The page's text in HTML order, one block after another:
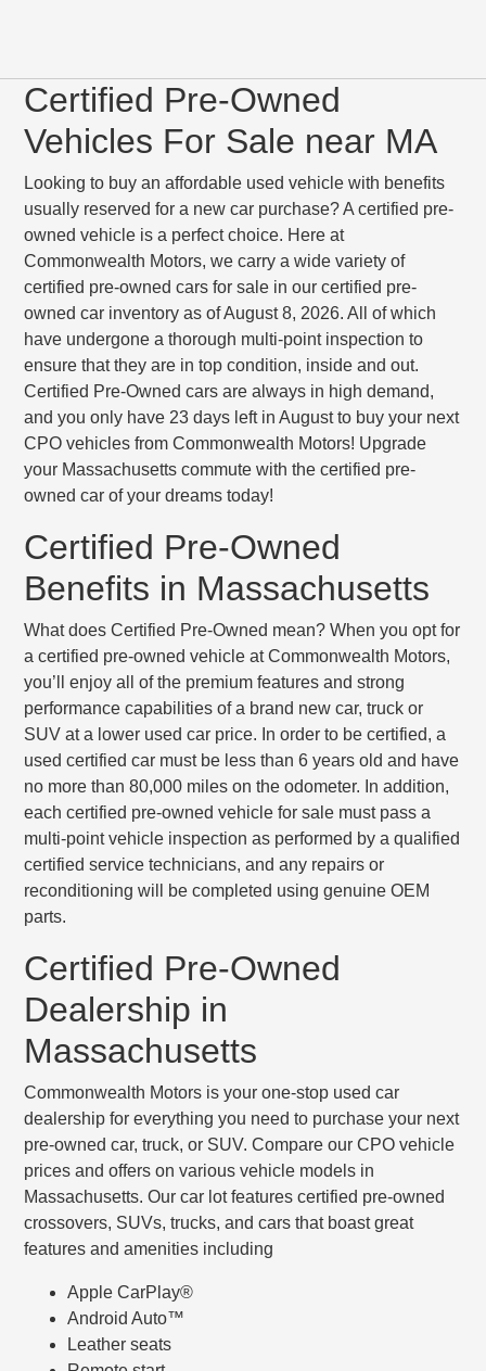
Certified Pre-Owned
Vehicles For Sale near MA
Looking to buy an affordable used vehicle with benefits
usually reserved for a new car purchase? A certified pre-
owned vehicle is a perfect choice. Here at
Commonwealth Motors, we carry a wide variety of
certified pre-owned cars for sale in our certified pre-
owned car inventory as of August 8, 2026. All of which
have undergone a thorough multi-point inspection to
ensure that they are in top condition, inside and out.
Certified Pre-Owned cars are always in high demand,
and you only have 23 days left in August to buy your next
CPO vehicles from Commonwealth Motors! Upgrade
your Massachusetts commute with the certified pre-
owned car of your dreams today!
Certified Pre-Owned
Benefits in Massachusetts
What does Certified Pre-Owned mean? When you opt for
a certified pre-owned vehicle at Commonwealth Motors,
you’ll enjoy all of the premium features and strong
performance capabilities of a brand new car, truck or
SUV at a lower used car price. In order to be certified, a
used certified car must be less than 6 years old and have
no more than 80,000 miles on the odometer. In addition,
each certified pre-owned vehicle for sale must pass a
multi-point vehicle inspection as performed by a qualified
certified service technicians, and any repairs or
reconditioning will be completed using genuine OEM
parts.
Certified Pre-Owned
Dealership in
Massachusetts
Commonwealth Motors is your one-stop used car
dealership for everything you need to purchase your next
pre-owned car, truck, or SUV. Compare our CPO vehicle
prices and offers on various vehicle models in
Massachusetts. Our car lot features certified pre-owned
crossovers, SUVs, trucks, and cars that boast great
features and amenities including
Apple CarPlay®
Android Auto™
Leather seats